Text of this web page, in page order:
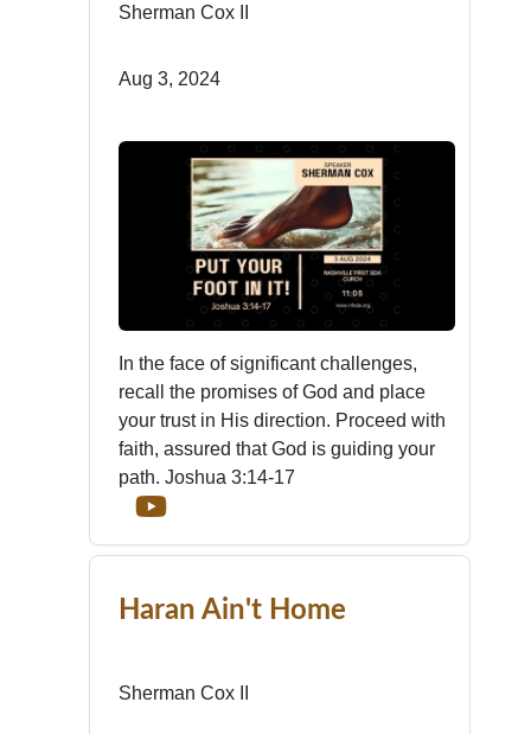
Sherman Cox II
Aug 3, 2024
In the face of significant challenges,
recall the promises of God and place
your trust in His direction. Proceed with
faith, assured that God is guiding your
path. Joshua 3:14-17
Haran Ain't Home
Sherman Cox II